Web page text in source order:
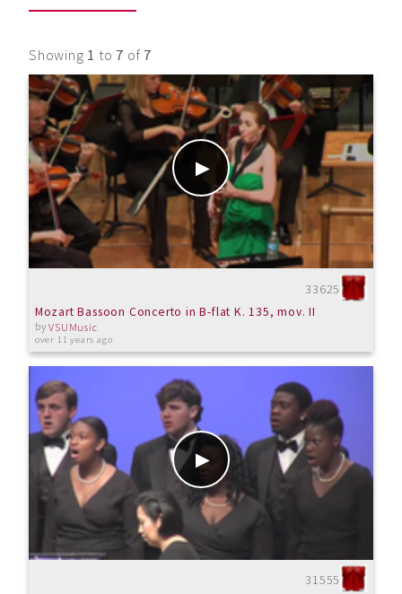
Showing 1 to 7 of 7
33625
Mozart Bassoon Concerto in B-flat K. 135, mov. II
byVSUMusic
over 11 years ago
31555